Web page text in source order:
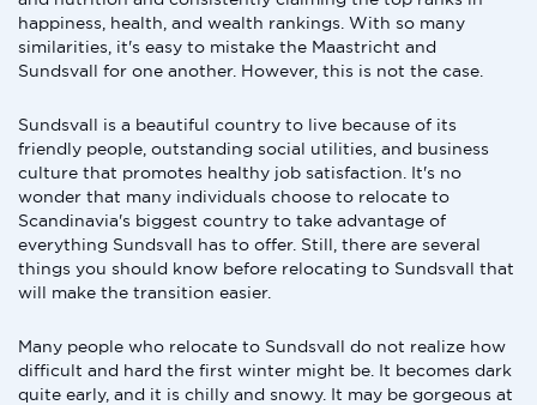
happiness, health, and wealth rankings. With so many
similarities, it's easy to mistake the Maastricht and
Sundsvall for one another. However, this is not the case.
Sundsvall is a beautiful country to live because of its
friendly people, outstanding social utilities, and business
culture that promotes healthy job satisfaction. It's no
wonder that many individuals choose to relocate to
Scandinavia's biggest country to take advantage of
everything Sundsvall has to offer. Still, there are several
things you should know before relocating to Sundsvall that
will make the transition easier.
Many people who relocate to Sundsvall do not realize how
difficult and hard the first winter might be. It becomes dark
quite early, and it is chilly and snowy. It may be gorgeous at